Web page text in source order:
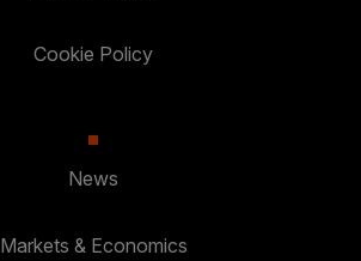
Cookie Policy
News
Markets & Economics